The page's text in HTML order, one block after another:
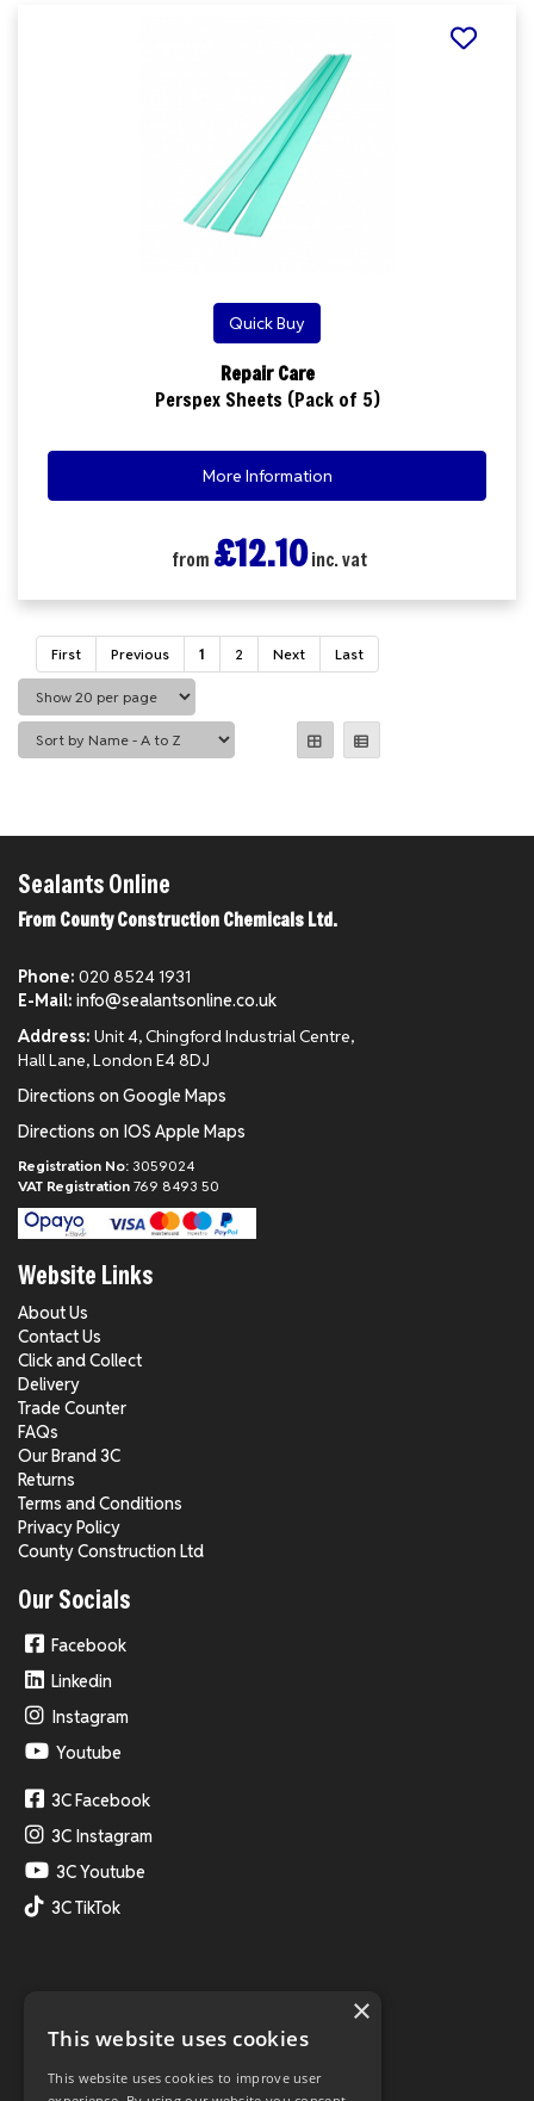
Quick Buy
Repair Care
Perspex Sheets (Pack of 5)
More Information
from £12.10inc. vat
First Previous 1 2 Next Last
Sealants Online
From County Construction Chemicals Ltd.
Phone: 020 8524 1931
E-Mail: info@sealantsonline.co.uk
Address: Unit 4, Chingford Industrial Centre,
Hall Lane, London E4 8DJ
Directions on Google Maps
Directions on IOS Apple Maps
Registration No: 3059024
VAT Registration 769 8493 50
Website Links
About Us
Contact Us
Click and Collect
Delivery
Trade Counter
FAQs
Our Brand 3C
Returns
Terms and Conditions
Privacy Policy
County Construction Ltd
Our Socials
Facebook
Linkedin
Instagram
Youtube
3C Facebook
3C Instagram
3C Youtube
3C TikTok
×
This website uses cookies
This website uses cookies to improve user